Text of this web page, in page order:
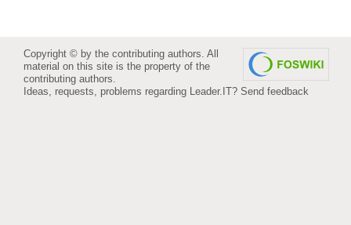
Copyright © by the contributing authors. All
material on this site is the property of the
contributing authors.
Ideas, requests, problems regarding Leader.IT? Send feedback